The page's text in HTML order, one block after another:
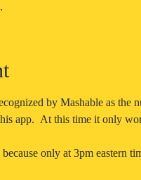
by Mashable as the
app.  At this time it only
only at 3pm eastern